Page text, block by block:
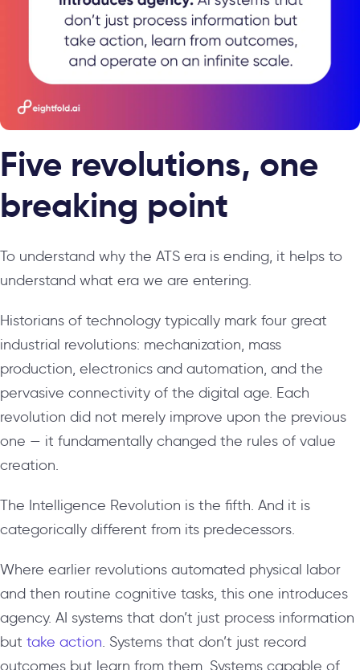
Five revolutions, one
breaking point
To understand why the ATS era is ending, it helps to
understand what era we are entering.
Historians of technology typically mark four great
industrial revolutions: mechanization, mass
production, electronics and automation, and the
pervasive connectivity of the digital age. Each
revolution did not merely improve upon the previous
one — it fundamentally changed the rules of value
creation.
The Intelligence Revolution is the fifth. And it is
categorically different from its predecessors.
Where earlier revolutions automated physical labor
and then routine cognitive tasks, this one introduces
agency. AI systems that don’t just process information
but take action. Systems that don’t just record
outcomes but learn from them. Systems capable of